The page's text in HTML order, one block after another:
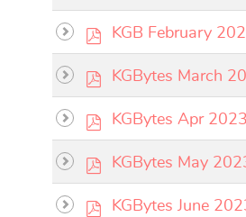
× - - KGBytes 2023
p
d
KGB February
p
d
KGBytes March
p
d
KGBytes Apr 2023
p
d
KGBytes May
pKGBytes June